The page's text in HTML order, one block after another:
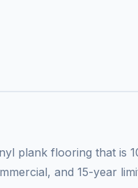
plank flooring that is
and 15-year